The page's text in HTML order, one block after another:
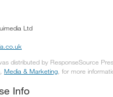
Ltd
distributed by ResponseSource
, Media & Marketing, for more
Info